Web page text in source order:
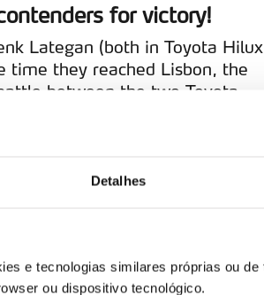
Detalhes
e tecnologias similares próprias ou
ou dispositivo tecnológico.
for victory!
Lategan (both in Toyota Hilux
time they reached Lisbon, the
between the two Toyota
Brazilian.
Henk’s pace,”
the stage in third place,
Seth Quintera (Toyota
driver was forced to
It was an unlucky debut for
but one that once again